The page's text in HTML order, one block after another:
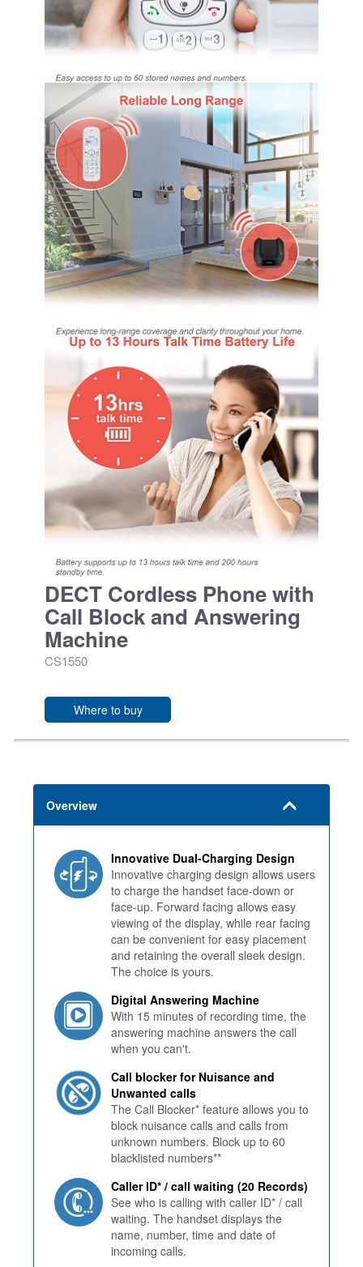
DECT Cordless Phone with
Call Block and Answering
Machine
CS1550
Where to buy
Overview
Innovative Dual-Charging Design
Innovative charging design allows users
to charge the handset face-down or
face-up. Forward facing allows easy
viewing of the display, while rear facing
can be convenient for easy placement
and retaining the overall sleek design.
The choice is yours.
Digital Answering Machine
With 15 minutes of recording time, the
answering machine answers the call
when you can't.
Call blocker for Nuisance and
Unwanted calls
The Call Blocker* feature allows you to
block nuisance calls and calls from
unknown numbers. Block up to 60
blacklisted numbers**
Caller ID* / call waiting (20 Records)
See who is calling with caller ID* / call
waiting. The handset displays the
name, number, time and date of
incoming calls.